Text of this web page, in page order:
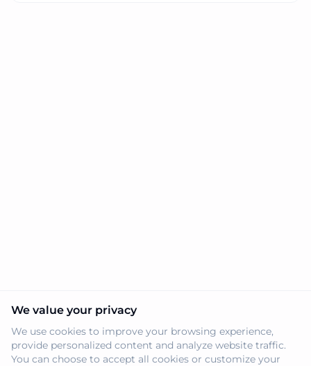
We value your privacy
We use cookies to improve your browsing experience,
provide personalized content and analyze website traffic.
You can choose to accept all cookies or customize your